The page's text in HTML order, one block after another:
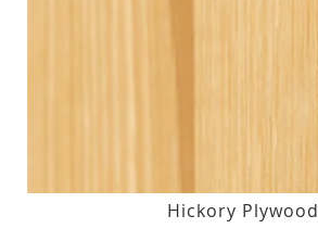
Hickory Plywood